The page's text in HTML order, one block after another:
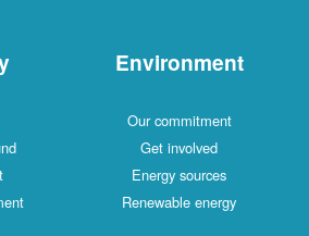
Environment
Our commitment
Get involved
Energy sources
Renewable energy